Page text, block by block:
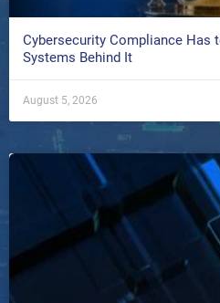
Cybersecurity Compliance Has
Systems Behind It
August 5, 2026